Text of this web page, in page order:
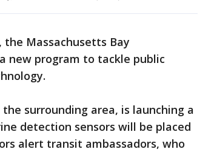
Massachusetts Bay
new program to tackle public
surrounding area, is launching a
detection sensors will be placed
alert transit ambassadors, who